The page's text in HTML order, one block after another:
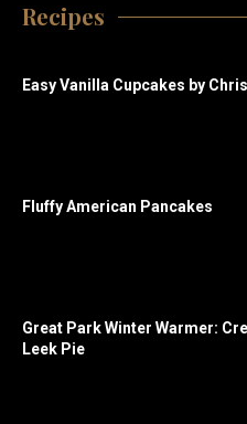
Recipes
Easy Vanilla Cupcakes by
Fluffy American Pancakes
Great Park Winter Warmer:
Leek Pie